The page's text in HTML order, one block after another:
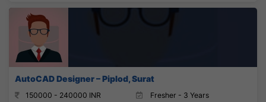
AutoCAD Designer – Piplod, Surat
150000 - 240000 INR Fresher - 3 Years